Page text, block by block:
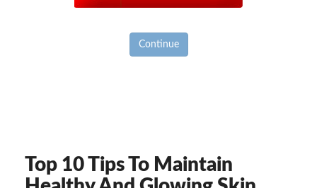
Continue
Top 10 Tips To Maintain